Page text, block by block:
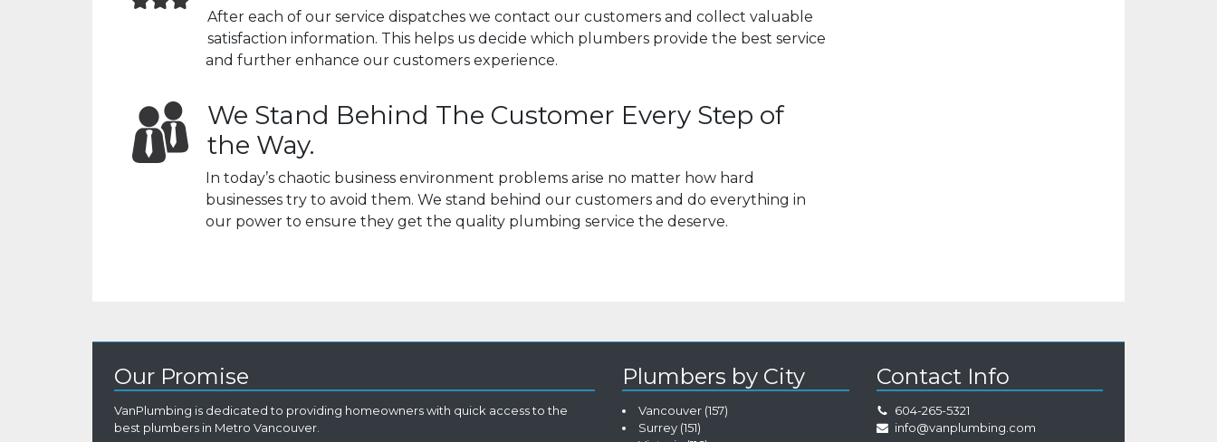
After each of our service dispatches we contact our customers and collect valuable
satisfaction information. This helps us decide which plumbers provide the best service
and further enhance our customers experience.
We Stand Behind The Customer Every Step of
the Way.
In today’s chaotic business environment problems arise no matter how hard
businesses try to avoid them. We stand behind our customers and do everything in
our power to ensure they get the quality plumbing service the deserve.
Our Promise
VanPlumbing is dedicated to providing homeowners with quick access to the
best plumbers in Metro Vancouver.
Plumbers by City
Vancouver (157)
Surrey (151)
Contact Info
604-265-5321
info@vanplumbing.com